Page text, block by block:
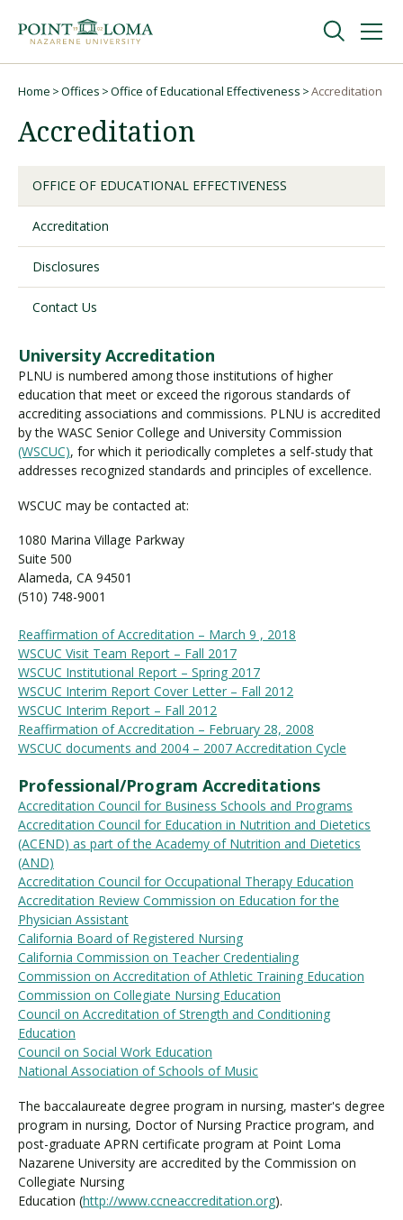
navigation
content
Undergraduate
Graduate
Online
About
Request Information
Visit PLNU
Request Information
Home Offices Office of Educational Effectiveness Accreditation
Accreditation
OFFICE OF EDUCATIONAL EFFECTIVENESS
Accreditation
Disclosures
Contact Us
University Accreditation
PLNU is numbered among those institutions of higher
education that meet or exceed the rigorous standards of
accrediting associations and commissions. PLNU is accredited
by the WASC Senior College and University Commission
(WSCUC), for which it periodically completes a self-study that
addresses recognized standards and principles of excellence.
WSCUC may be contacted at:
1080 Marina Village Parkway
Suite 500
Alameda, CA 94501
(510) 748-9001
Reaffirmation of Accreditation – March 9 , 2018
WSCUC Visit Team Report – Fall 2017
WSCUC Institutional Report – Spring 2017
WSCUC Interim Report Cover Letter – Fall 2012
WSCUC Interim Report – Fall 2012
Reaffirmation of Accreditation – February 28, 2008
WSCUC documents and 2004 – 2007 Accreditation Cycle
Professional/Program Accreditations
Accreditation Council for Business Schools and Programs
Accreditation Council for Education in Nutrition and Dietetics
(ACEND) as part of the Academy of Nutrition and Dietetics
(AND)
Accreditation Council for Occupational Therapy Education
Accreditation Review Commission on Education for the
Physician Assistant
California Board of Registered Nursing
California Commission on Teacher Credentialing
Commission on Accreditation of Athletic Training Education
Commission on Collegiate Nursing Education
Council on Accreditation of Strength and Conditioning
Education
Council on Social Work Education
National Association of Schools of Music
The baccalaureate degree program in nursing, master's degree
program in nursing, Doctor of Nursing Practice program, and
post-graduate APRN certificate program at Point Loma
Nazarene University are accredited by the Commission on
Collegiate Nursing
Education (http://www.ccneaccreditation.org).